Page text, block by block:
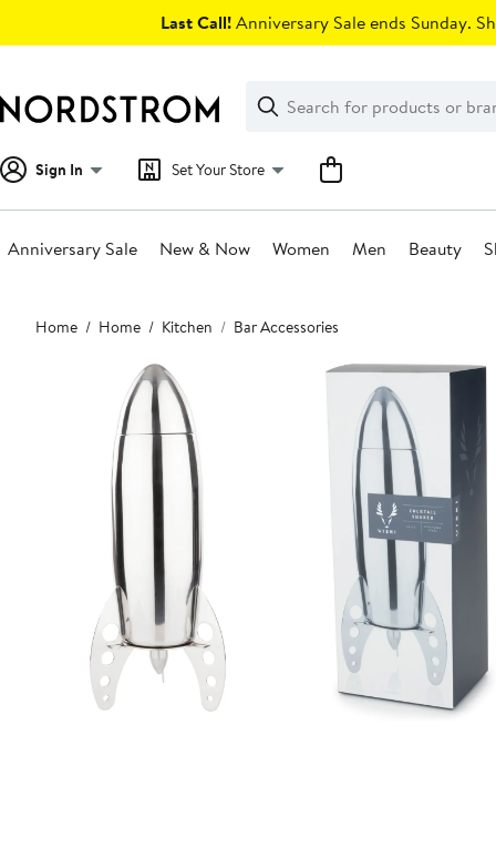
Last Call!Anniversary Sale ends Sunday.
Search
Clear
Clear
Search
Sign In Set Your Store
Anniversary Sale New & Now Women Men Beauty
Main
content
Home Home Kitchen Bar Accessories